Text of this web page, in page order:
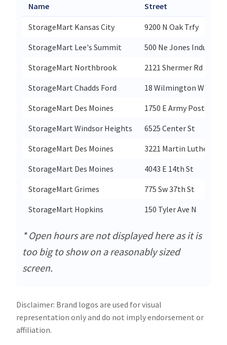
Name Street
StorageMart Kansas City
9200 N Oak Trfy
StorageMart Lee's Summit
500 Ne Jones Industrial
StorageMart Northbrook
2121 Shermer Rd
StorageMart Chadds Ford
18 Wilmington W
StorageMart Des Moines
1750 E Army Post Rd
StorageMart Windsor Heights
6525 Center St
StorageMart Des Moines
3221 Martin Luther
StorageMart Des Moines
4043 E 14th St
StorageMart Grimes
775 Sw 37th St
StorageMart Hopkins
150 Tyler Ave N
* Open hours are not displayed here as it is
too big to show on a reasonably sized
screen.
Disclaimer: Brand logos are used for visual
representation only and do not imply endorsement or
affiliation.